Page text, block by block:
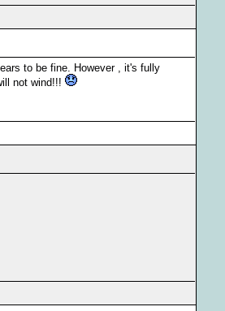
to be fine. However , it's fully
not wind!!!